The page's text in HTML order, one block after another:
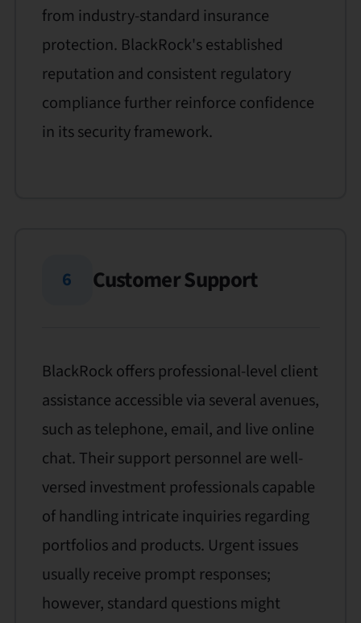
from industry-standard insurance
protection. BlackRock's established
reputation and consistent regulatory
compliance further reinforce confidence
in its security framework.
6 Customer Support
BlackRock offers professional-level client
assistance accessible via several avenues,
such as telephone, email, and live online
chat. Their support personnel are well-
versed investment professionals capable
of handling intricate inquiries regarding
portfolios and products. Urgent issues
usually receive prompt responses;
however, standard questions might